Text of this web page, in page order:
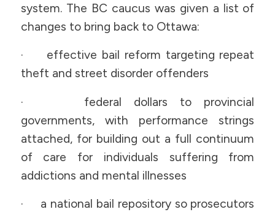
system. The BC caucus was given a list of
changes to bring back to Ottawa:
· effective bail reform targeting repeat
theft and street disorder offenders
· federal dollars to provincial
governments, with performance strings
attached, for building out a full continuum
of care for individuals suffering from
addictions and mental illnesses
· a national bail repository so prosecutors